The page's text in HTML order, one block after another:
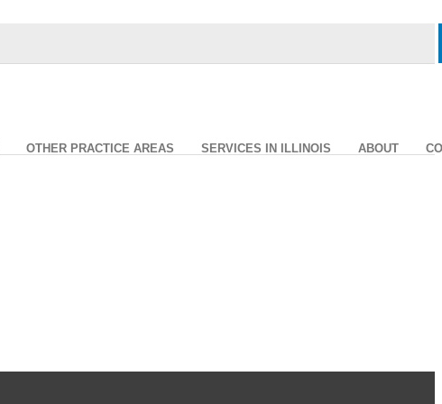
OTHER PRACTICE AREAS SERVICES IN ILLINOIS ABOUT